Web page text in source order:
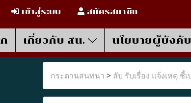
เข้าสู่ระบบ สมัครสมาชิก
เกี่ยวกับ สน. นโยบายผู้บังคั
กระดานสนทนา > ลับ รับเรื่อง แจ้งเหตุ ชี้